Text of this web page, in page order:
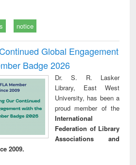
notice
Global Engagement
Badge 2026
Dr. S. R. Lasker
Library, East West
University, has been a
proud member of the
International
Federation of Library
Associations and
2009.